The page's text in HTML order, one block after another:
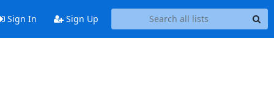
Sign In Sign Up